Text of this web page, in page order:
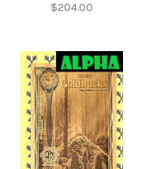
$204.00